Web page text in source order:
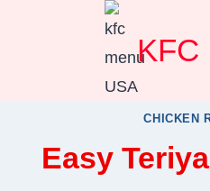
KFC
CHICKEN
Easy